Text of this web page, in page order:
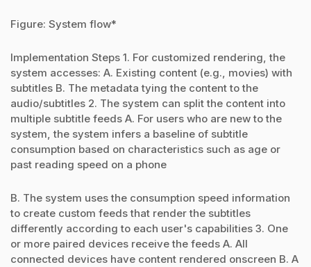
Figure: System flow*
Implementation Steps 1. For customized rendering, the
system accesses: A. Existing content (e.g., movies) with
subtitles B. The metadata tying the content to the
audio/subtitles 2. The system can split the content into
multiple subtitle feeds A. For users who are new to the
system, the system infers a baseline of subtitle
consumption based on characteristics such as age or
past reading speed on a phone
B. The system uses the consumption speed information
to create custom feeds that render the subtitles
differently according to each user's capabilities 3. One
or more paired devices receive the feeds A. All
connected devices have content rendered onscreen B. A